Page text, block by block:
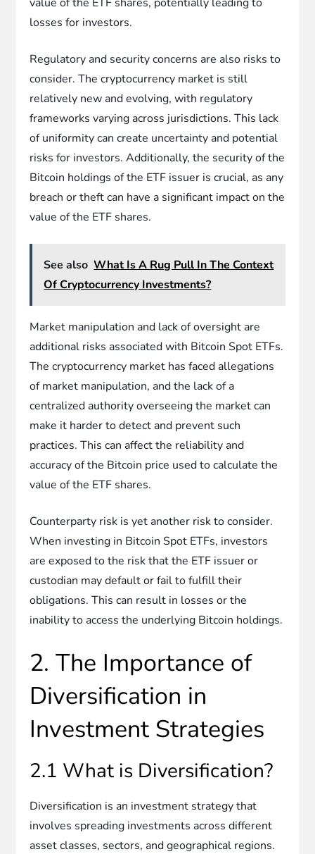
losses for investors.
Regulatory and security concerns are also risks to
consider. The cryptocurrency market is still
relatively new and evolving, with regulatory
frameworks varying across jurisdictions. This lack
of uniformity can create uncertainty and potential
risks for investors. Additionally, the security of the
Bitcoin holdings of the ETF issuer is crucial, as any
breach or theft can have a significant impact on the
value of the ETF shares.
See also What Is A Rug Pull In The Context
Of Cryptocurrency Investments?
Market manipulation and lack of oversight are
additional risks associated with Bitcoin Spot ETFs.
The cryptocurrency market has faced allegations
of market manipulation, and the lack of a
centralized authority overseeing the market can
make it harder to detect and prevent such
practices. This can affect the reliability and
accuracy of the Bitcoin price used to calculate the
value of the ETF shares.
Counterparty risk is yet another risk to consider.
When investing in Bitcoin Spot ETFs, investors
are exposed to the risk that the ETF issuer or
custodian may default or fail to fulfill their
obligations. This can result in losses or the
inability to access the underlying Bitcoin holdings.
2. The Importance of
Diversification in
Investment Strategies
2.1 What is Diversification?
Diversification is an investment strategy that
involves spreading investments across different
asset classes, sectors, and geographical regions.